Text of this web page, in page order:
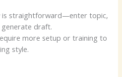
is straightforward—enter topic,
draft.
more setup or training to
style.